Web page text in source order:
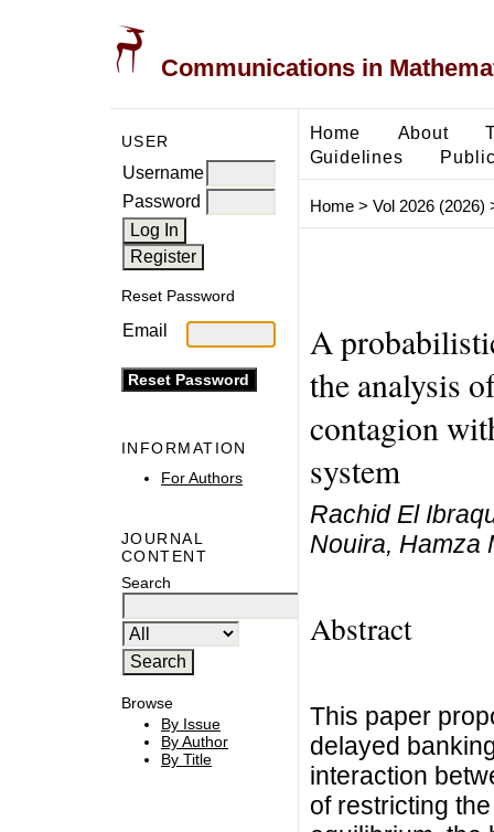
Communications in
USER
Username
Password
Reset Password
Email
INFORMATION
For Authors
JOURNAL
CONTENT
Search
Browse
By Issue
By Author
By Title
Home About
Guidelines
Home> Vol 2026 (2026)
A
the analysis
contagion
system
Rachid El
Nouira, Hamza
Abstract
This paper
delayed
interaction
of restricting